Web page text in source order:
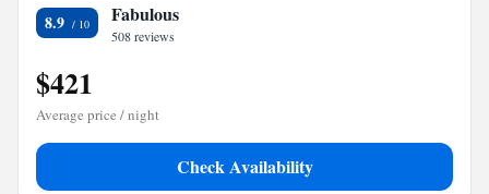
8.9 Fabulous
508 reviews
$421
Average price / night
Check Availability